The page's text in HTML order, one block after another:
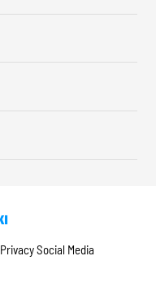
Privacy Social Media